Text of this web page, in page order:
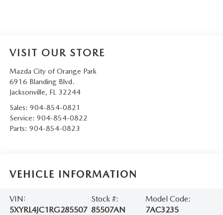
VISIT OUR STORE
Mazda City of Orange Park
6916 Blanding Blvd.
Jacksonville, FL 32244
Sales: 904-854-0821
Service: 904-854-0822
Parts: 904-854-0823
VEHICLE INFORMATION
VIN:
5XYRL4JC1RG285507
Stock #:
85507AN
Model Code:
7AC3235